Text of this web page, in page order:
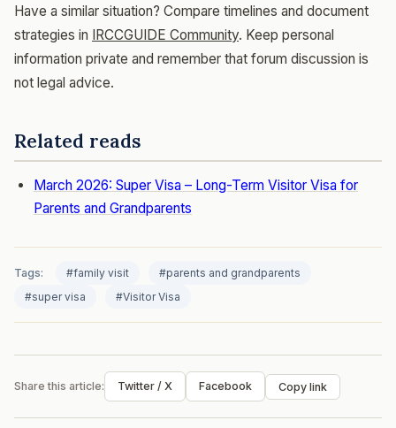
Have a similar situation? Compare timelines and document
strategies in IRCCGUIDE Community. Keep personal
information private and remember that forum discussion is
not legal advice.
Related reads
March 2026: Super Visa – Long-Term Visitor Visa for
Parents and Grandparents
Tags: #family visit
#parents and grandparents
#super visa
#Visitor Visa
Share this article: Twitter / X Facebook Copy link